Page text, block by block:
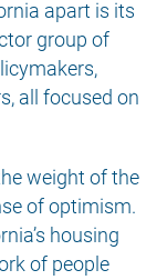
apart is its
group of
all focused on
weight of the
of optimism.
housing
of people